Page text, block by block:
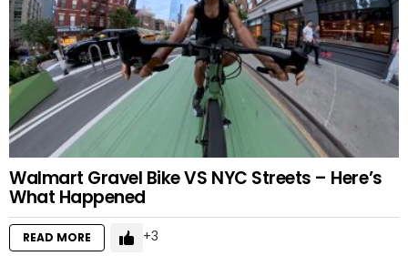
Walmart Gravel Bike VS NYC Streets – Here’s
What Happened
READ MORE 3